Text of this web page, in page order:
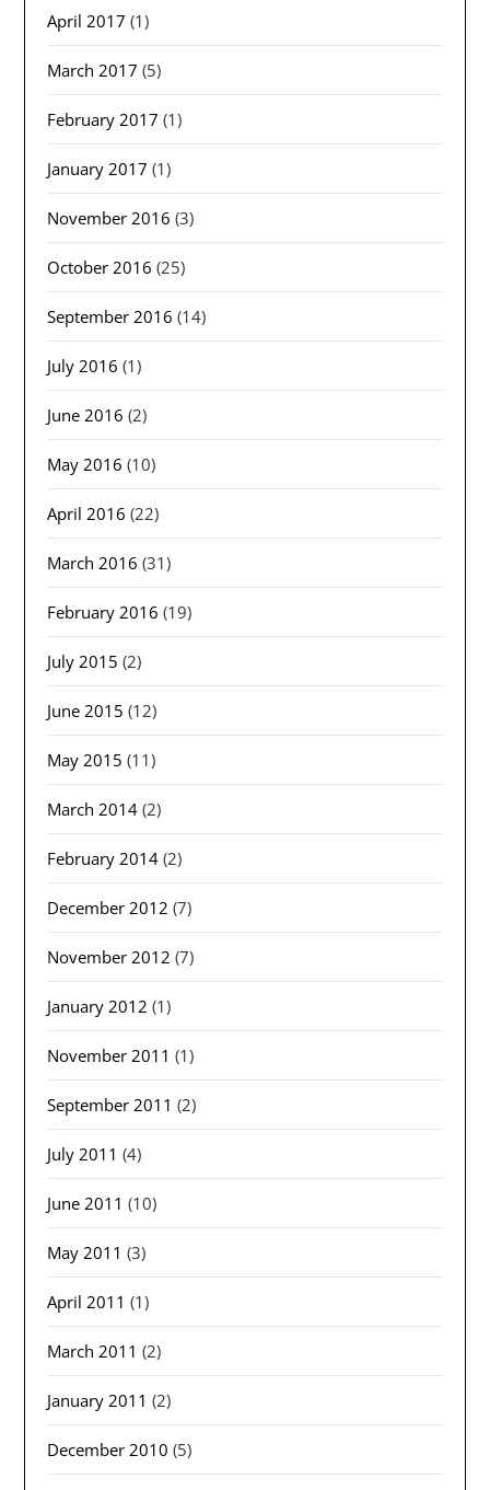
April 2017 (1)
March 2017 (5)
February 2017 (1)
January 2017 (1)
November 2016 (3)
October 2016 (25)
September 2016 (14)
July 2016 (1)
June 2016 (2)
May 2016 (10)
April 2016 (22)
March 2016 (31)
February 2016 (19)
July 2015 (2)
June 2015 (12)
May 2015 (11)
March 2014 (2)
February 2014 (2)
December 2012 (7)
November 2012 (7)
January 2012 (1)
November 2011 (1)
September 2011 (2)
July 2011 (4)
June 2011 (10)
May 2011 (3)
April 2011 (1)
March 2011 (2)
January 2011 (2)
December 2010 (5)